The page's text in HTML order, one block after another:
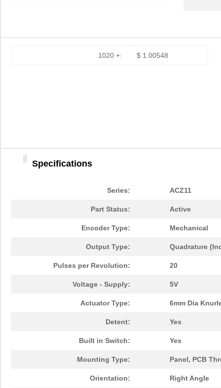
1020 +: $ 1.00548
Specifications
Series: ACZ11
Part Status: Active
Encoder Type: Mechanical
Output Type: Quadrature
Pulses per Revolution: 20
Voltage - Supply: 5V
Actuator Type: 6mm Dia
Detent: Yes
Built in Switch: Yes
Mounting Type: Panel, PCB
Orientation: Right Angle